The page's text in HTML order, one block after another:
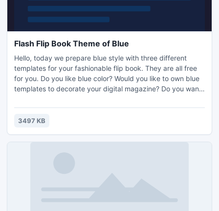
Flash Flip Book Theme of Blue
Hello, today we prepare blue style with three different
templates for your fashionable flip book. They are all free
for you. Do you like blue color? Would you like to own blue
templates to decorate your digital magazine? Do you want
digital book in few seconds? Do you need to show your
digital versions with sensibility to catch people's heart?
3497 KB